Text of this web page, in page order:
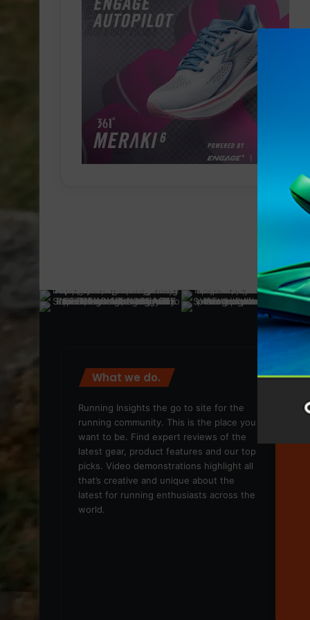
What we do.
Running Insights the go to site for the
running community. This is the place you
want to be. Find expert reviews of the
latest gear, product features and our top
picks. Video demonstrations highlight all
that’s creative and unique about the
latest for running enthusiasts across the
world.